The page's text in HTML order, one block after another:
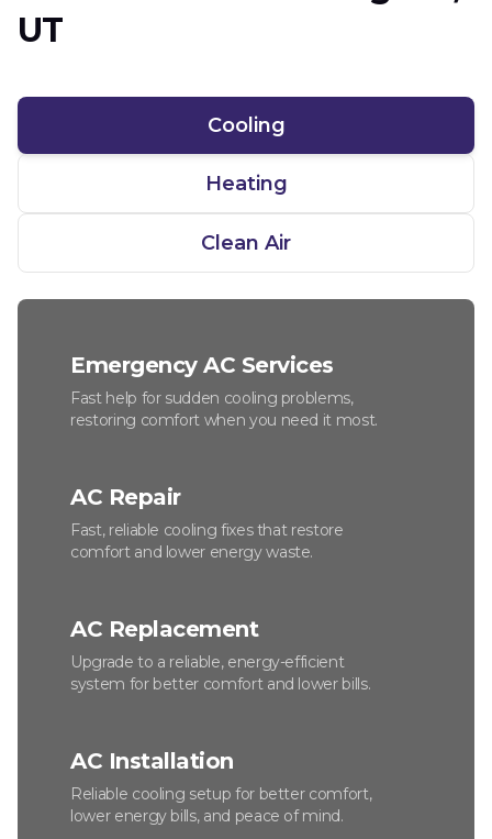
UT
Cooling
Heating
Clean Air
Emergency AC Services
Fast help for sudden cooling problems,
restoring comfort when you need it most.
AC Repair
Fast, reliable cooling fixes that restore
comfort and lower energy waste.
AC Replacement
Upgrade to a reliable, energy-efficient
system for better comfort and lower bills.
AC Installation
Reliable cooling setup for better comfort,
lower energy bills, and peace of mind.